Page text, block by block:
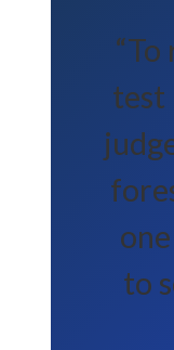
“To
test
to